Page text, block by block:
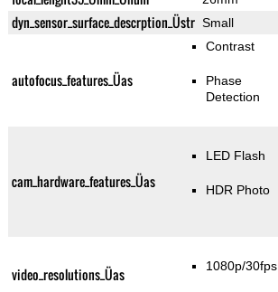
dyn_sensor_surface_descrption_Üstr Small
autofocus_features_Üas
Contrast
Phase
Detection
cam_hardware_features_Üas
LED Flash
HDR Photo
video_resolutions_Üas 1080p/30fps